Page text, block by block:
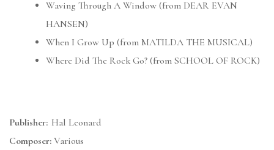
Waving Through A Window (from DEAR EVAN
HANSEN)
When I Grow Up (from MATILDA THE MUSICAL)
Where Did The Rock Go? (from SCHOOL OF ROCK)
Publisher: Hal Leonard
Composer: Various